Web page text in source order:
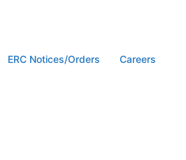
ERC Notices/Orders Careers